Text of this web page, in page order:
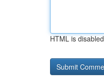
HTML is disabled